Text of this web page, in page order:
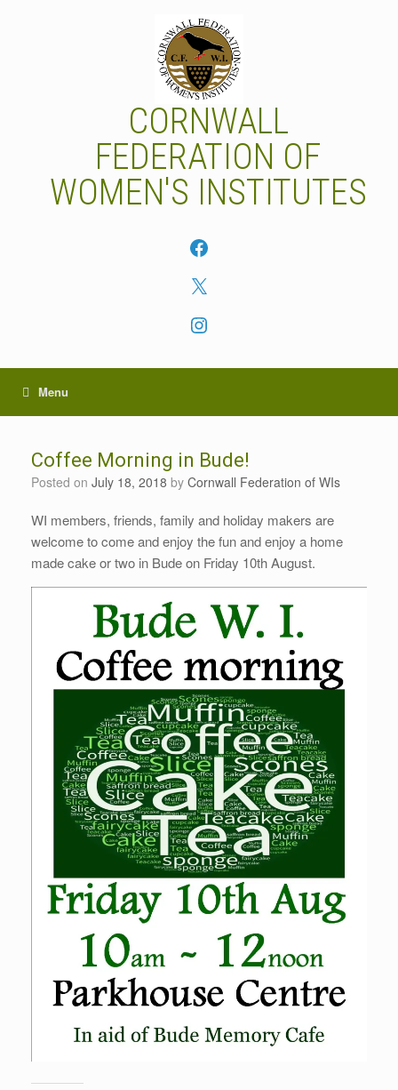
CORNWALL
FEDERATION OF
WOMEN'S INSTITUTES
Facebook
X
Instagram
Menu
Coffee Morning in Bude!
Posted on July 18, 2018 by Cornwall Federation of WIs
WI members, friends, family and holiday makers are
welcome to come and enjoy the fun and enjoy a home
made cake or two in Bude on Friday 10th August.